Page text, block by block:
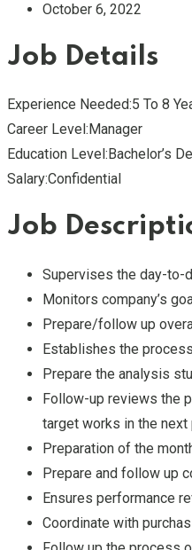
October 6, 2022
Job Details
Experience Needed:5 To 8
Career Level:Manager
Education Level:Bachelor’s
Salary:Confidential
Job
Supervises the day-to-
Monitors company’s
Prepare/follow up
Establishes the
Prepare the analysis
Follow-up reviews the
target works in the next
Preparation of the
Prepare and follow up
Ensures performance
Coordinate with